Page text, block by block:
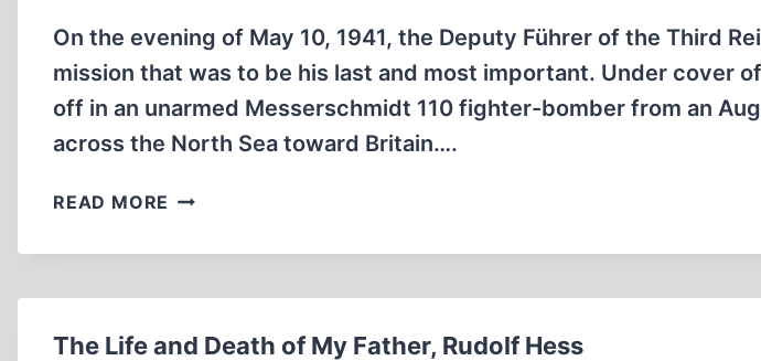
On the evening of May 10, 1941, the Deputy Führer of the Third
mission that was to be his last and most important. Under cover
off in an unarmed Messerschmidt 110 fighter-bomber from an
across the North Sea toward Britain….
READ MORE THE
OF
The Life and Death of My Father, Rudolf Hess